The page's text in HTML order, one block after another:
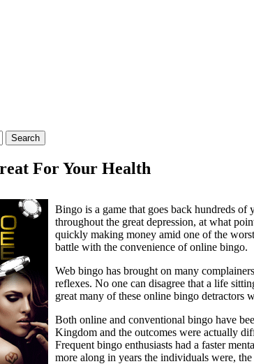
For Your Health
Bingo is a game that goes back hundreds
throughout the great depression, at what
quickly making money amid one of the
battle with the convenience of online bingo.
Web bingo has brought on many
reflexes. No one can disagree that a life
great many of these online bingo detractors
Both online and conventional bingo have
Kingdom and the outcomes were actually
Frequent bingo enthusiasts had a faster
more along in years the individuals were,